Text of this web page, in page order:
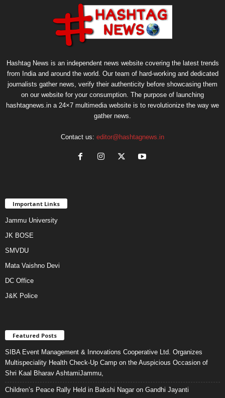
Hashtag News is an independent news website covering the latest trends
from India and around the world. Our team of hard-working and dedicated
journalists gather news, verify their authenticity before showcasing them
on our website for your consumption. The purpose of launching
hashtagnews.in a 24×7 multimedia website is to revolutionize the way we
gather news.
Contact us: editor@hashtagnews.in
Important Links
Jammu University
JK BOSE
SMVDU
Mata Vaishno Devi
DC Office
J&K Police
Featured Posts
SIBA Event Management & Innovations Cooperative Ltd. Organizes
Multispeciality Health Check-Up Camp on the Auspicious Occasion of
Shri Kaal Bharav AshtamiJammu,
Children’s Peace Rally Held in Bakshi Nagar on Gandhi Jayanti